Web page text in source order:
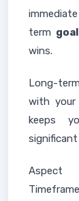
term
wins.
Long-
with your
keeps
Aspect
Timeframe